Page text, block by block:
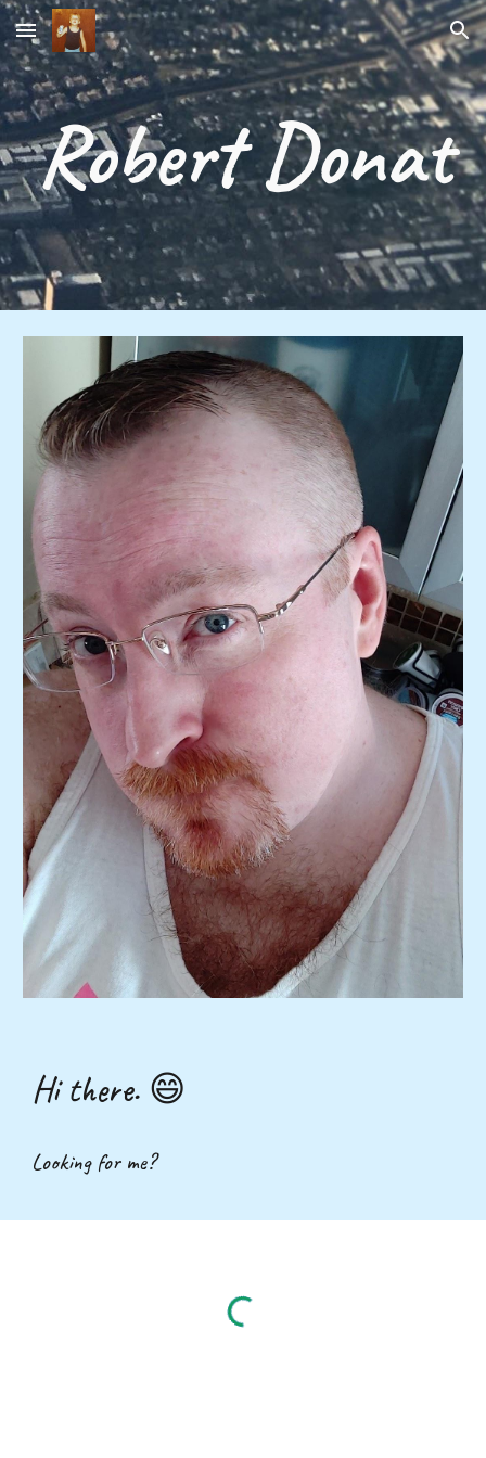
Skip to main content Skip to navigation
Robert Donat
Hi there. 😄
Looking for me?